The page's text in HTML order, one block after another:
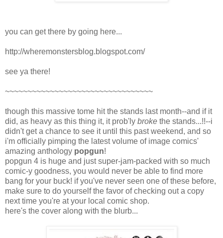
you can get there by going here...
http://wheremonstersblog.blogspot.com/
see ya there!
~~~~~~~~~~~~~~~~~~~~~~~~~~~~~~~~~
though this massive tome hit the stands last month--and if it
did, as heavy as this thing it, it prob'ly broke the stands...!!--i
didn't get a chance to see it until this past weekend, and so
i'm officially pimping the latest volume of image comics'
amazing anthology popgun!
popgun 4 is huge and just super-jam-packed with so much
comic-y goodness, you would never be able to find more
bang for your buck! if you've never seen one of these before,
make sure to do yourself the favor of checking out a copy
next time you're at your local comic shop.
here's the cover along with the blurb...